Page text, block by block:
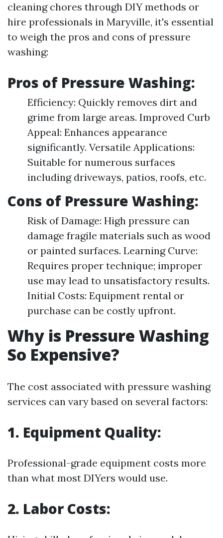
cleaning chores through DIY methods or
hire professionals in Maryville, it's essential
to weigh the pros and cons of pressure
washing:
Pros of Pressure Washing:
Efficiency: Quickly removes dirt and
grime from large areas. Improved Curb
Appeal: Enhances appearance
significantly. Versatile Applications:
Suitable for numerous surfaces
including driveways, patios, roofs, etc.
Cons of Pressure Washing:
Risk of Damage: High pressure can
damage fragile materials such as wood
or painted surfaces. Learning Curve:
Requires proper technique; improper
use may lead to unsatisfactory results.
Initial Costs: Equipment rental or
purchase can be costly upfront.
Why is Pressure Washing
So Expensive?
The cost associated with pressure washing
services can vary based on several factors:
1. Equipment Quality:
Professional-grade equipment costs more
than what most DIYers would use.
2. Labor Costs: